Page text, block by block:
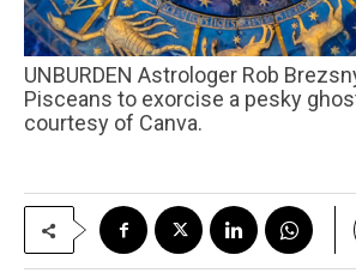
UNBURDEN Astrologer Rob Brezsny advises
Pisceans to exorcise a pesky
courtesy of Canva.